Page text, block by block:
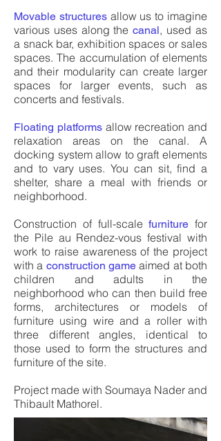
Movable structuresallow us to imagine
various uses along thecanal, used as
a snack bar, exhibition spaces or sales
spaces. The accumulation of elements
and their modularity can create larger
spaces for larger events, such as
concerts and festivals.
Floating platformsallow recreation and
relaxation areas on the canal. A
docking system allow to graft elements
and to vary uses. You can sit, find a
shelter, share a meal with friends or
neighborhood.
Construction of full-scale furniture for
the Pile au Rendez-vous festival with
work to raise awareness of the project
with a construction game aimed at both
children and adults in the
neighborhood who can then build free
forms, architectures or models of
furniture using wire and a roller with
three different angles, identical to
those used to form the structures and
furniture of the site.
Project made with Soumaya Nader and
Thibault Mathorel.